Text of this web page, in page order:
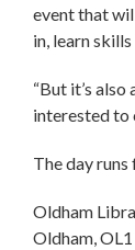
event that
in, learn
“But it’s also
interested to
The day
Oldham
Oldham,